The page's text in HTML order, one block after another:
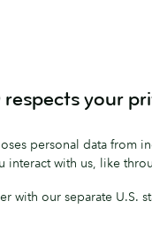
your
personal data from
interact with us, like
with our separate